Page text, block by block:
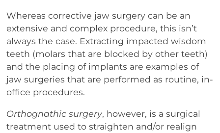
Whereas corrective jaw surgery can be an
extensive and complex procedure, this isn’t
always the case. Extracting impacted wisdom
teeth (molars that are blocked by other teeth)
and the placing of implants are examples of
jaw surgeries that are performed as routine, in-
office procedures.
Orthognathic surgery, however, is a surgical
treatment used to straighten and/or realign